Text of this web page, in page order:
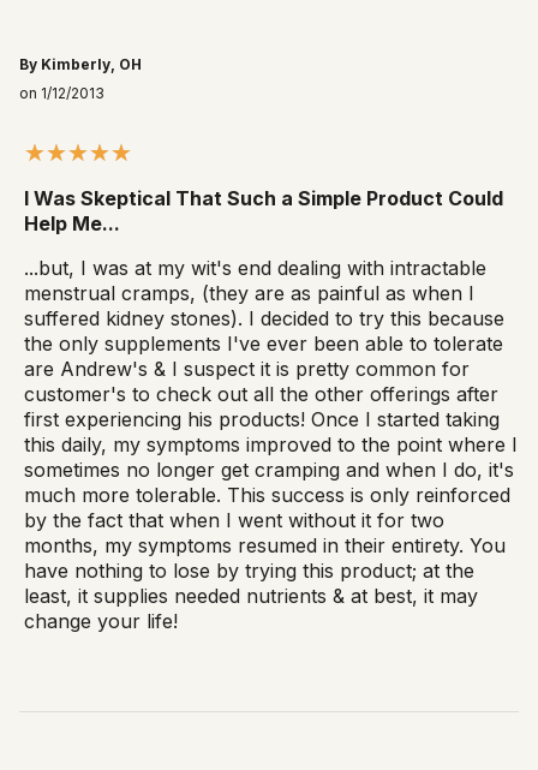
By Kimberly, OH
on 1/12/2013
I Was Skeptical That Such a Simple Product Could
Help Me...
...but, I was at my wit's end dealing with intractable
menstrual cramps, (they are as painful as when I
suffered kidney stones). I decided to try this because
the only supplements I've ever been able to tolerate
are Andrew's & I suspect it is pretty common for
customer's to check out all the other offerings after
first experiencing his products! Once I started taking
this daily, my symptoms improved to the point where I
sometimes no longer get cramping and when I do, it's
much more tolerable. This success is only reinforced
by the fact that when I went without it for two
months, my symptoms resumed in their entirety. You
have nothing to lose by trying this product; at the
least, it supplies needed nutrients & at best, it may
change your life!